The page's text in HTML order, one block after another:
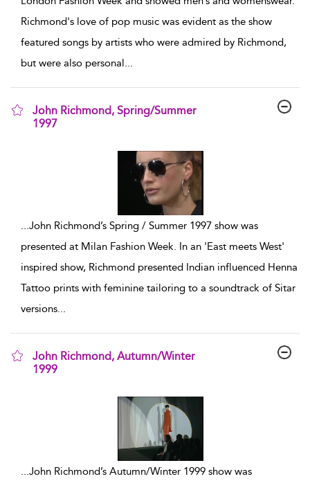
Richmond's love of pop music was evident as the show
featured songs by artists who were admired by Richmond,
but were also personal...
John Richmond, Spring/Summer
1997
...John Richmond’s Spring / Summer 1997 show was
presented at Milan Fashion Week. In an 'East meets West'
inspired show, Richmond presented Indian influenced Henna
Tattoo prints with feminine tailoring to a soundtrack of Sitar
versions...
John Richmond, Autumn/Winter
1999
...John Richmond’s Autumn/Winter 1999 show was